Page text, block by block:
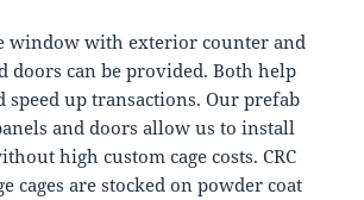
window with exterior counter and
doors can be provided. Both help
speed up transactions. Our prefab
and doors allow us to install
high custom cage costs. CRC
cages are stocked on powder coat